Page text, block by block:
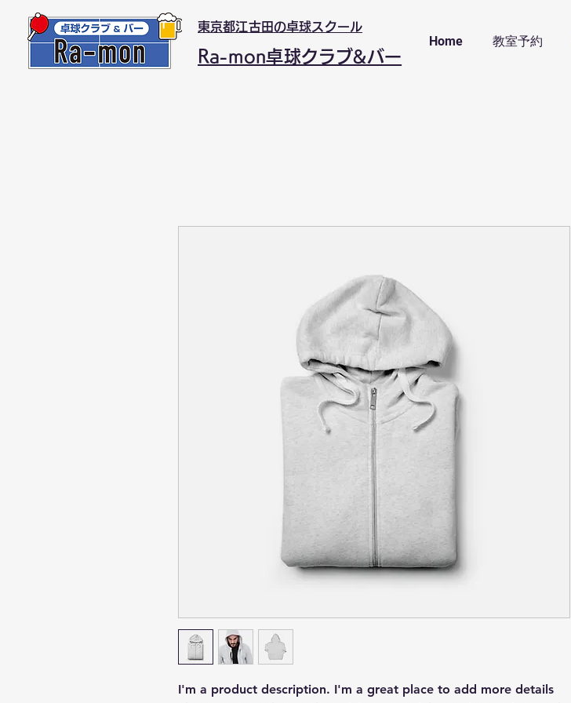
東京都江古田の卓球スクール
Ra-mon卓球クラブ&バー
Home 教室予約
I'm a product description. I'm a great place to add more details